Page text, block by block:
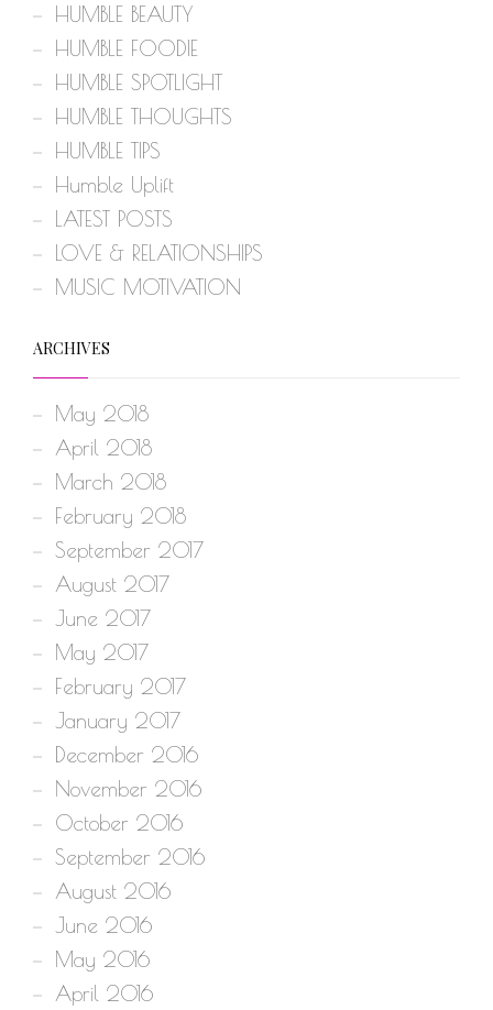
HUMBLE BEAUTY
HUMBLE FOODIE
HUMBLE SPOTLIGHT
HUMBLE THOUGHTS
HUMBLE TIPS
Humble Uplift
LATEST POSTS
LOVE & RELATIONSHIPS
MUSIC MOTIVATION
ARCHIVES
May 2018
April 2018
March 2018
February 2018
September 2017
August 2017
June 2017
May 2017
February 2017
January 2017
December 2016
November 2016
October 2016
September 2016
August 2016
June 2016
May 2016
April 2016